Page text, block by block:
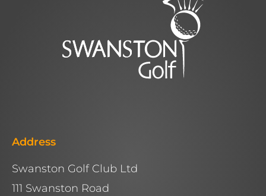
Address
Swanston Golf Club Ltd
111 Swanston Road